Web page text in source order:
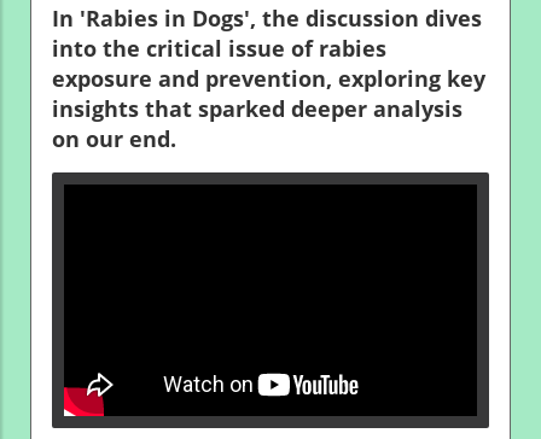
In 'Rabies in Dogs', the discussion dives
into the critical issue of rabies
exposure and prevention, exploring key
insights that sparked deeper analysis
on our end.